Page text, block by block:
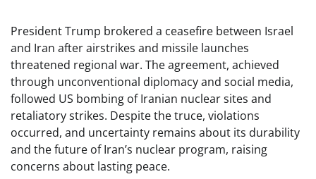
President Trump brokered a ceasefire between Israel
and Iran after airstrikes and missile launches
threatened regional war. The agreement, achieved
through unconventional diplomacy and social media,
followed US bombing of Iranian nuclear sites and
retaliatory strikes. Despite the truce, violations
occurred, and uncertainty remains about its durability
and the future of Iran’s nuclear program, raising
concerns about lasting peace.